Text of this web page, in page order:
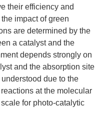
their efficiency and
impact of green
are determined by the
a catalyst and the
depends strongly on
and the absorption site
due to the
at the molecular
for photo-catalytic